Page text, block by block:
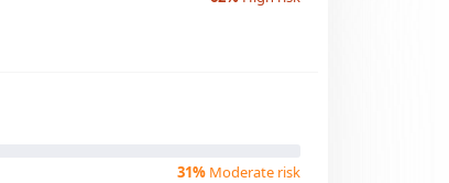
31% Moderate risk